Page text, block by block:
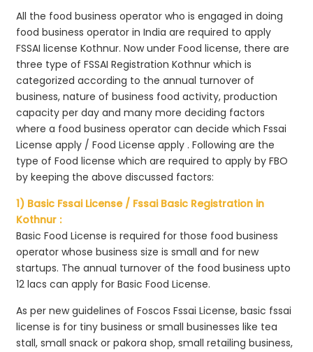
All the food business operator who is engaged in doing
food business operator in India are required to apply
FSSAI license Kothnur. Now under Food license, there are
three type of FSSAI Registration Kothnur which is
categorized according to the annual turnover of
business, nature of business food activity, production
capacity per day and many more deciding factors
where a food business operator can decide which Fssai
License apply / Food License apply . Following are the
type of Food license which are required to apply by FBO
by keeping the above discussed factors:
1) Basic Fssai License / Fssai Basic Registration in
Kothnur :
Basic Food License is required for those food business
operator whose business size is small and for new
startups. The annual turnover of the food business upto
12 lacs can apply for Basic Food License.
As per new guidelines of Foscos Fssai License, basic fssai
license is for tiny business or small businesses like tea
stall, small snack or pakora shop, small retailing business,